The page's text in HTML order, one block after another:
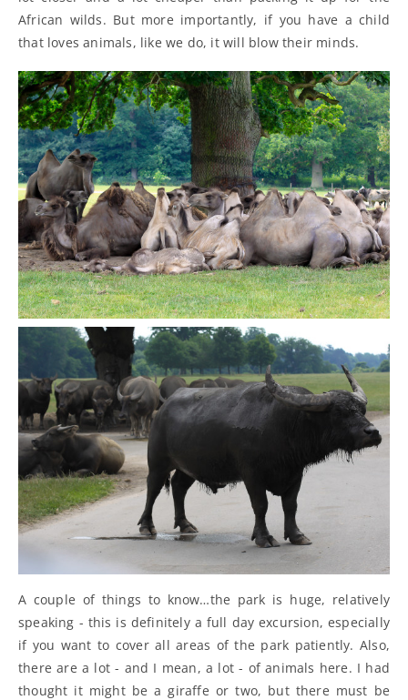
African wilds. But more importantly, if you have a child
that loves animals, like we do, it will blow their minds.
A couple of things to know…the park is huge, relatively
speaking - this is definitely a full day excursion, especially
if you want to cover all areas of the park patiently. Also,
there are a lot - and I mean, a lot - of animals here. I had
thought it might be a giraffe or two, but there must be